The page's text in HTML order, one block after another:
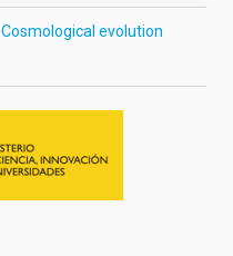
Cosmological evolution